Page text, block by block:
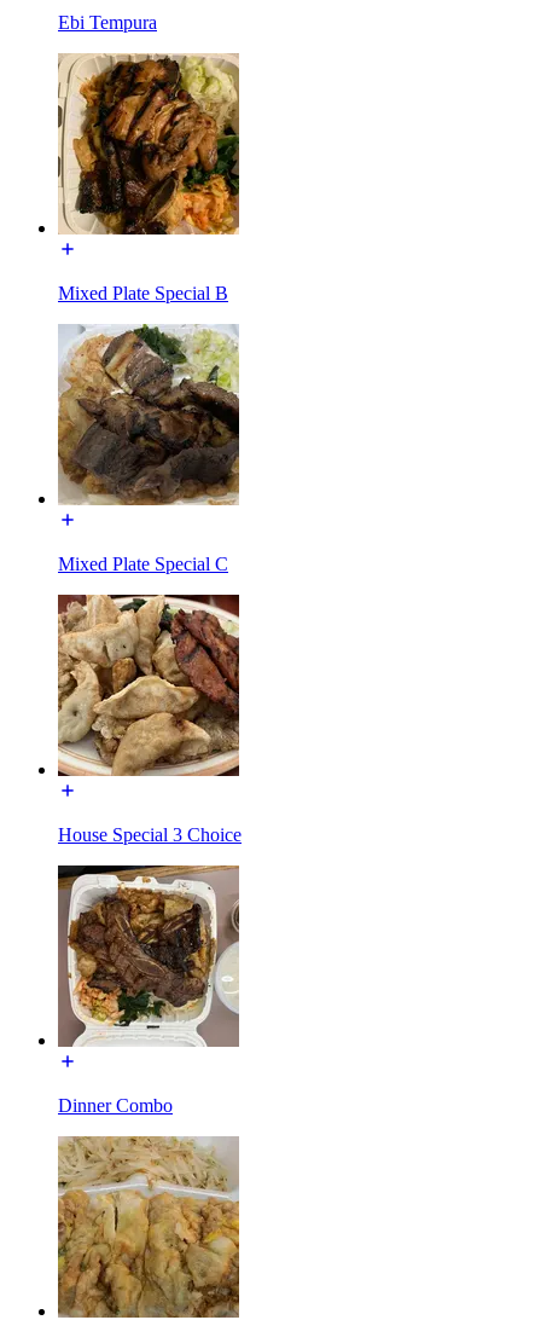
Ebi Tempura
Mixed Plate Special B
Mixed Plate Special C
House Special 3 Choice
Dinner Combo